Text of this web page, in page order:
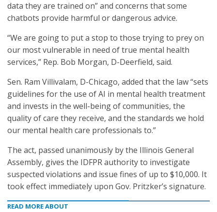
data they are trained on” and concerns that some
chatbots provide harmful or dangerous advice.
“We are going to put a stop to those trying to prey on
our most vulnerable in need of true mental health
services,” Rep. Bob Morgan, D-Deerfield, said.
Sen. Ram Villivalam, D-Chicago, added that the law “sets
guidelines for the use of AI in mental health treatment
and invests in the well-being of communities, the
quality of care they receive, and the standards we hold
our mental health care professionals to.”
The act, passed unanimously by the Illinois General
Assembly, gives the IDFPR authority to investigate
suspected violations and issue fines of up to $10,000. It
took effect immediately upon Gov. Pritzker’s signature.
READ MORE ABOUT